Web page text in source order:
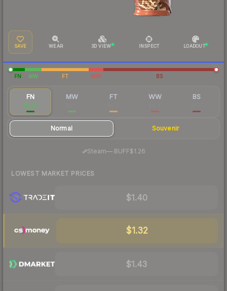
SAVE WEAR 3D VIEW INSPECT LOADOUT
FN MW FT WW BS
FN
$1.45
MW FT WW BS
Normal Souvenir
Steam—· BUFF$1.26
LOWEST MARKET PRICES
$1.40
$1.32
$1.43